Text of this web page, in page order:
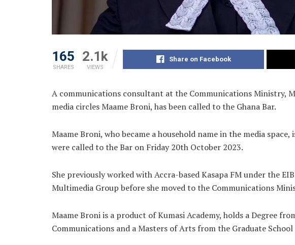
165
SHARES
2.1k
VIEWS
Share on Facebook
A communications consultant at the Communications Ministry,
media circles Maame Broni, has been called to the Ghana Bar.
Maame Broni, who became a household name in the media
were called to the Bar on Friday 20th October 2023.
She previously worked with Accra-based Kasapa FM under the
Multimedia Group before she moved to the Communications
Maame Broni is a product of Kumasi Academy, holds a Degree
Communications and a Masters of Arts from the Graduate